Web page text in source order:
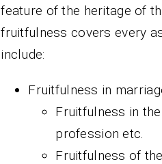
feature of the heritage of
fruitfulness covers every
include:
Fruitfulness in
Fruitfulness in
profession etc.
Fruitfulness of